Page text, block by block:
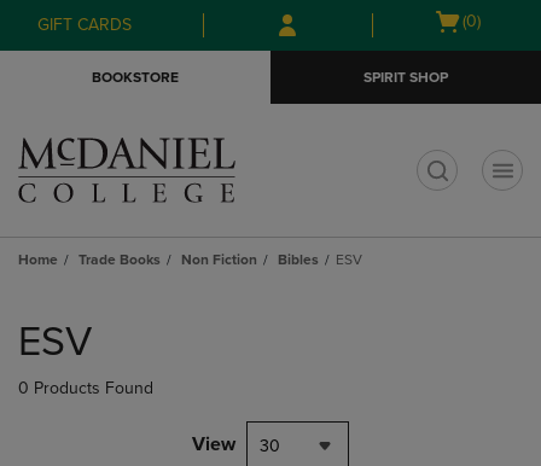
Skip
to
Skip
to
menu
GIFT CARDS
Open
(0)
BOOKSTORE SPIRIT SHOP
Home Trade Books Non Fiction Bibles ESV
products
ESV
0 Products Found
View 30